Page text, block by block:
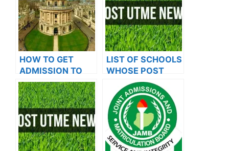
HOW TO GET
ADMISSION TO
OXFORD
UNIVERSITY
LIST OF SCHOOLS
WHOSE POST
UTME FORMS ARE
ON SALES FOR
2023/2024